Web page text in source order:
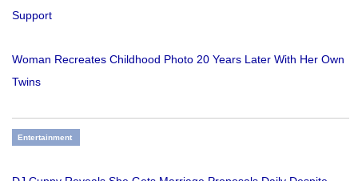
Support
Woman Recreates Childhood Photo 20 Years Later With Her Own
Twins
Entertainment